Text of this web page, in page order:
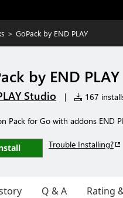
> GoPack by END PLAY
by END PLAY
Studio | 167
Pack for Go with addons END
Trouble Installing?
Q & A Rating